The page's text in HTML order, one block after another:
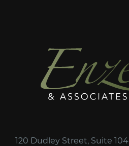
120 Dudley Street, Suite 104